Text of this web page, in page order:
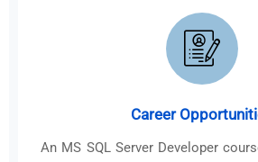
Career
An MS SQL Server Developer